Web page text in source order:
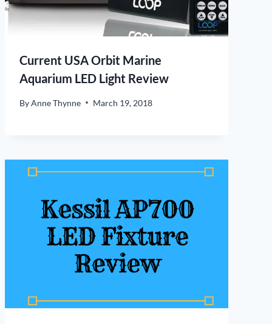
Current USA Orbit Marine
Aquarium LED Light Review
ByAnne Thynne March 19, 2018